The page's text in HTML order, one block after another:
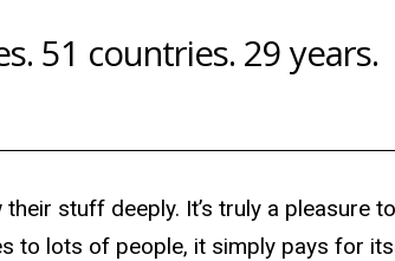
51 countries. 29 years.
stuff deeply. It’s truly a pleasure
to lots of people, it simply pays for